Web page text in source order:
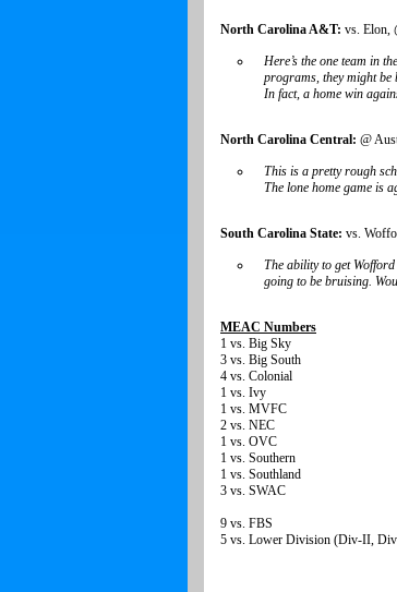
North Carolina A&T: vs. Elon,
Here’s the one team in
programs, they might be
In fact, a home win
North Carolina Central: @
This is a pretty rough
The lone home game is
South Carolina State: vs.
The ability to get
going to be bruising.
MEAC Numbers
1 vs. Big Sky
3 vs. Big South
4 vs. Colonial
1 vs. Ivy
1 vs. MVFC
2 vs. NEC
1 vs. OVC
1 vs. Southern
1 vs. Southland
3 vs. SWAC
9 vs. FBS
5 vs. Lower Division (Div-II,